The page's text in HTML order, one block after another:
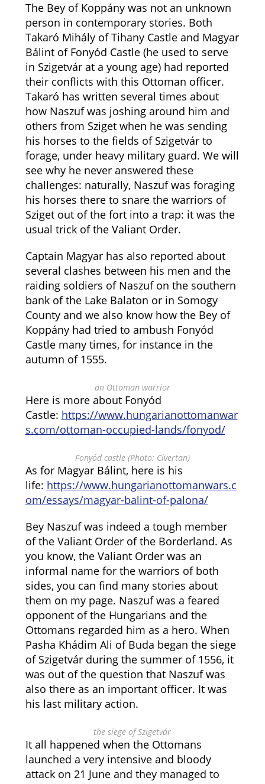
The Bey of Koppány was not an unknown
person in contemporary stories. Both
Takaró Mihály of Tihany Castle and Magyar
Bálint of Fonyód Castle (he used to serve
in Szigetvár at a young age) had reported
their conflicts with this Ottoman officer.
Takaró has written several times about
how Naszuf was joshing around him and
others from Sziget when he was sending
his horses to the fields of Szigetvár to
forage, under heavy military guard. We will
see why he never answered these
challenges: naturally, Naszuf was foraging
his horses there to snare the warriors of
Sziget out of the fort into a trap: it was the
usual trick of the Valiant Order.
Captain Magyar has also reported about
several clashes between his men and the
raiding soldiers of Naszuf on the southern
bank of the Lake Balaton or in Somogy
County and we also know how the Bey of
Koppány had tried to ambush Fonyód
Castle many times, for instance in the
autumn of 1555.
an Ottoman warrior
Here is more about Fonyód
Castle: https://www.hungarianottomanwar
s.com/ottoman-occupied-lands/fonyod/
Fonyód castle (Photo: Civertan)
As for Magyar Bálint, here is his
life: https://www.hungarianottomanwars.c
om/essays/magyar-balint-of-palona/
Bey Naszuf was indeed a tough member
of the Valiant Order of the Borderland. As
you know, the Valiant Order was an
informal name for the warriors of both
sides, you can find many stories about
them on my page. Naszuf was a feared
opponent of the Hungarians and the
Ottomans regarded him as a hero. When
Pasha Khádim Ali of Buda began the siege
of Szigetvár during the summer of 1556, it
was out of the question that Naszuf was
also there as an important officer. It was
his last military action.
the siege of Szigetvár
It all happened when the Ottomans
launched a very intensive and bloody
attack on 21 June and they managed to